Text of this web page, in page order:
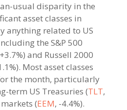
usual disparity in the
asset classes in
anything related to US
the S&P 500
and Russell 2000
Most asset classes
the month, particularly
term US Treasuries (TLT,
(EEM, -4.4%).